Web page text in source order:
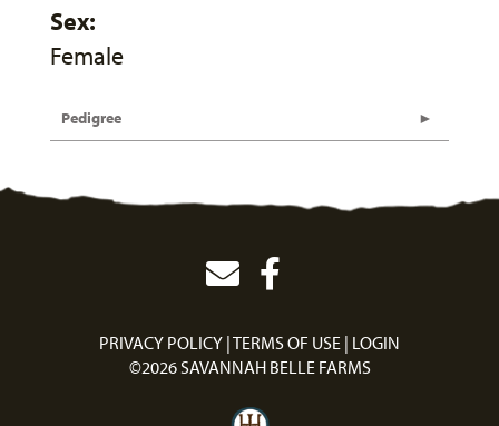
Sex:
Female
Pedigree
PRIVACY POLICY TERMS OF USE LOGIN
©2026 SAVANNAH BELLE FARMS